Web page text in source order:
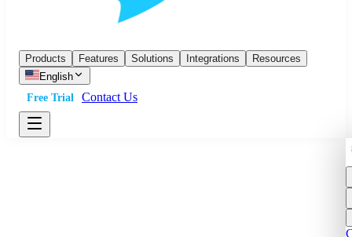
Products Features Solutions Integrations
Resources
English
Free Trial
Contact Us